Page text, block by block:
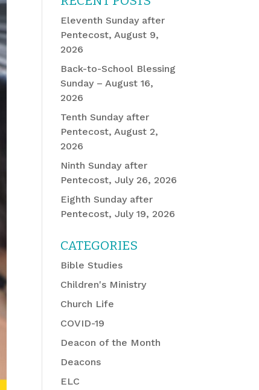
Eleventh Sunday after
Pentecost, August 9,
2026
Back-to-School Blessing
Sunday – August 16,
2026
Tenth Sunday after
Pentecost, August 2,
2026
Ninth Sunday after
Pentecost, July 26, 2026
Eighth Sunday after
Pentecost, July 19, 2026
CATEGORIES
Bible Studies
Children's Ministry
Church Life
COVID-19
Deacon of the Month
Deacons
ELC